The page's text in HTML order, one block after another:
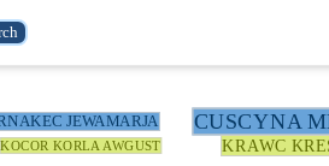
JEWAMARJA CUSCYNA
KOCOR KORLA AWGUST KRAWC